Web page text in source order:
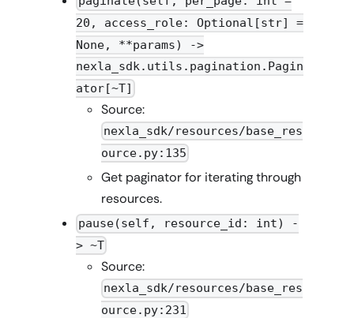
20, access_role: Optional[str] =
None, **params) ->
nexla_sdk.utils.pagination.Pagin
ator[~T]
Source:
nexla_sdk/resources/base_res
ource.py:135
Get paginator for iterating through
resources.
pause(self, resource_id: int) -
> ~T
Source:
nexla_sdk/resources/base_res
ource.py:231